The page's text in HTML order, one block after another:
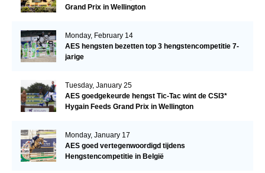
Grand Prix in Wellington
Monday, February 14
AES hengsten bezetten top 3 hengstencompetitie 7-
jarige
Tuesday, January 25
AES goedgekeurde hengst Tic-Tac wint de CSI3*
Hygain Feeds Grand Prix in Wellington
Monday, January 17
AES goed vertegenwoordigd tijdens
Hengstencompetitie in België